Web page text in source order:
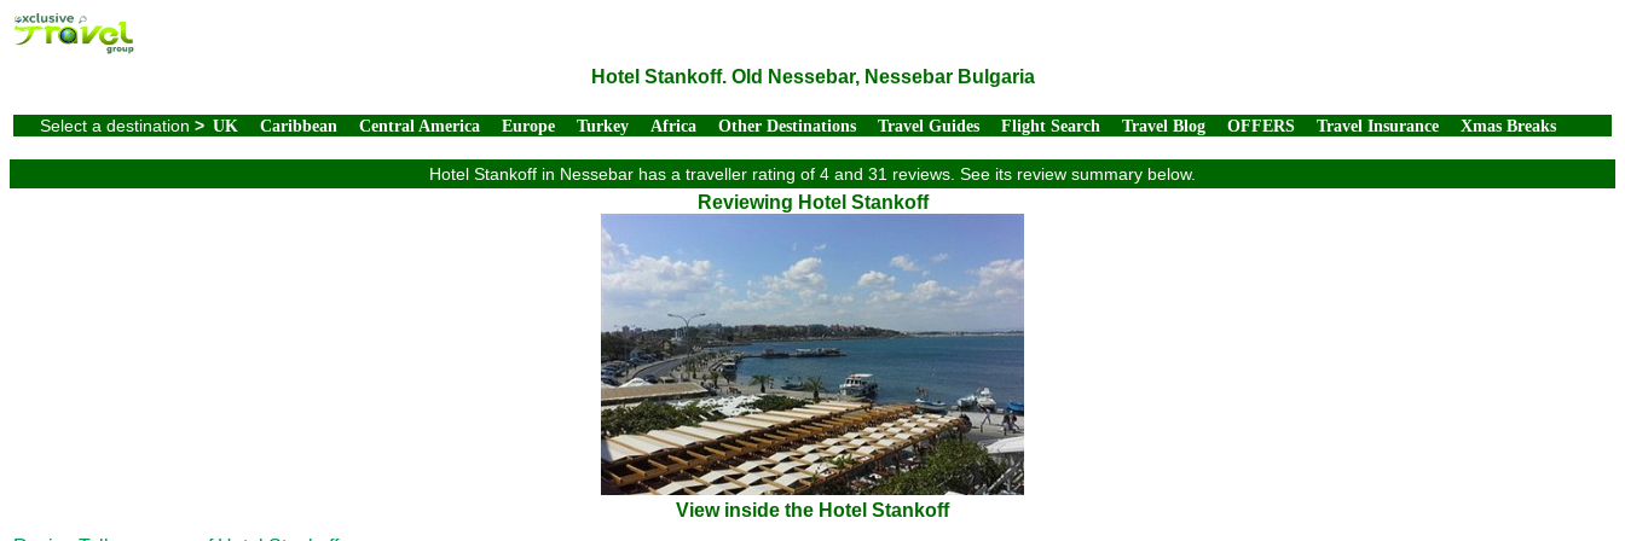
Hotel Stankoff. Old Nessebar, Nessebar Bulgaria
Select a destination > UK Caribbean Central America Europe Turkey Africa Other Destinations Travel Guides Flight Search Travel Blog OFFERS Travel Insurance Xmas Breaks
Hotel Stankoff in Nessebar has a traveller rating of 4 and 31 reviews. See its review summary below.
Reviewing Hotel Stankoff
View inside the Hotel Stankoff